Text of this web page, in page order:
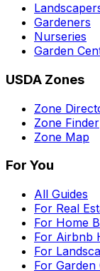
Gardeners
Nurseries
Garden
USDA Zones
Zone
Zone Finder
Zone Map
For You
All Guides
For Real
For Home
For Airbnb
For
For Garden